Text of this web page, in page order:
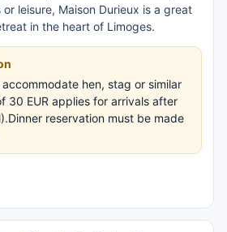
leisure, Maison Durieux is a great
in the heart of Limoges.
hen, stag or similar
30 EUR applies for arrivals after
reservation must be made